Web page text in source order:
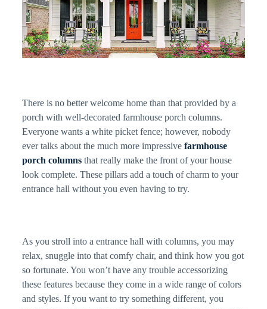
There is no better welcome home than that provided by a
porch with well-decorated farmhouse porch columns.
Everyone wants a white picket fence; however, nobody
ever talks about the much more impressivefarmhouse
porch columns that really make the front of your house
look complete. These pillars add a touch of charm to your
entrance hall without you even having to try.
As you stroll into a entrance hall with columns, you may
relax, snuggle into that comfy chair, and think how you got
so fortunate. You won’t have any trouble accessorizing
these features because they come in a wide range of colors
and styles. If you want to try something different, you